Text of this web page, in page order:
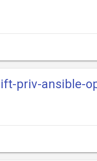
priv-ansible-